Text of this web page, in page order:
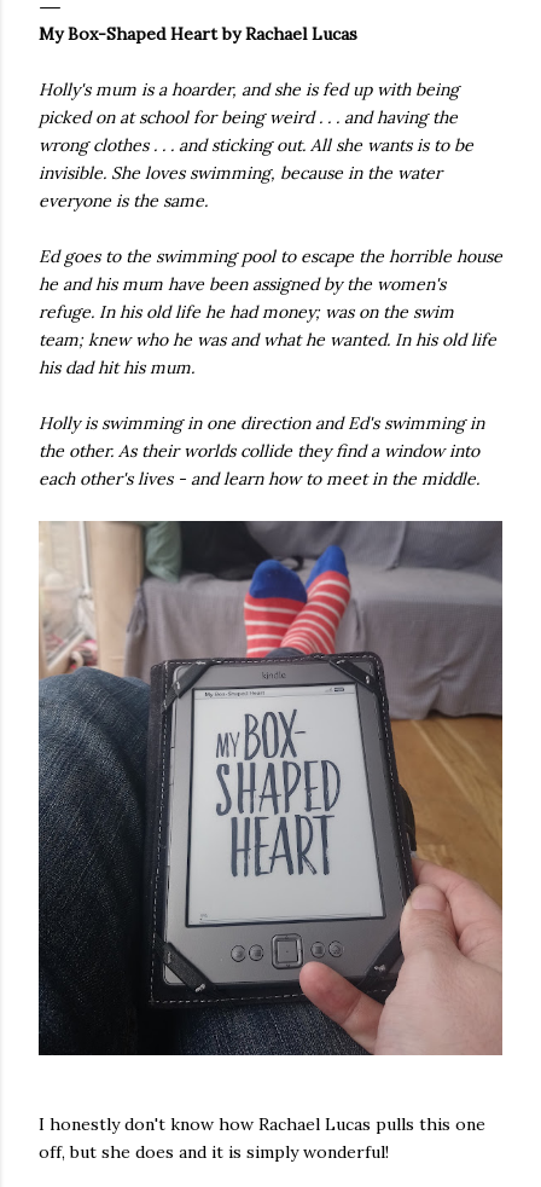
publishers are paying top dollar, convinced his new work
will be a hit, and Tyson will do whatever it takes to
destruction of the ones he loves. Even if it means his
own...
My Box-Shaped Heart by Rachael Lucas
Holly's mum is a hoarder, and she is fed up with being
picked on at school for being weird . . . and having the
wrong clothes . . . and sticking out. All she wants is to be
invisible. She loves swimming, because in the water
everyone is the same.
Ed goes to the swimming pool to escape the horrible house
he and his mum have been assigned by the women's
refuge. In his old life he had money; was on the swim
team; knew who he was and what he wanted. In his old life
his dad hit his mum.
Holly is swimming in one direction and Ed's swimming in
the other. As their worlds collide they find a window into
each other's lives - and learn how to meet in the middle.
I honestly don't know how Rachael Lucas pulls this one
off, but she does and it is simply wonderful!